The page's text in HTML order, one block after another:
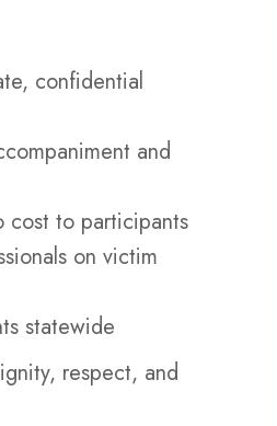
confidential
and
cost to participants
on victim
statewide
respect, and